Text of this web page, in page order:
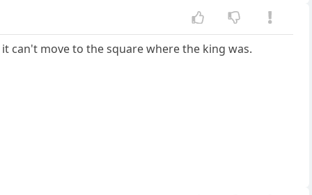
can't move to the square where the king was.